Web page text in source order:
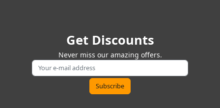
Get Discounts
Never miss our amazing offers.